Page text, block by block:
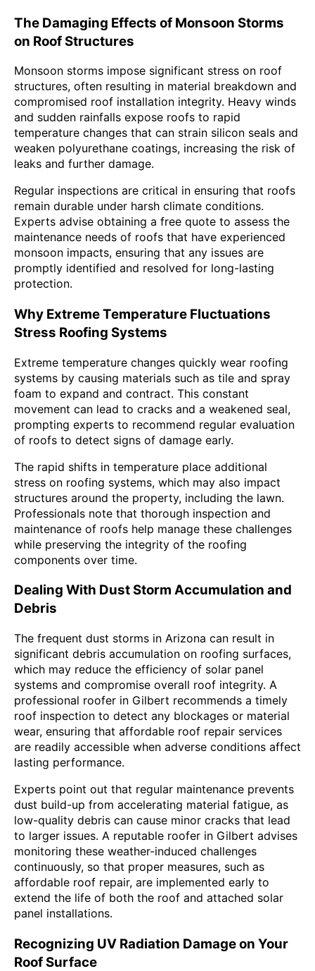
The Damaging Effects of Monsoon Storms
on Roof Structures
Monsoon storms impose significant stress on roof
structures, often resulting in material breakdown and
compromised roof installation integrity. Heavy winds
and sudden rainfalls expose roofs to rapid
temperature changes that can strain silicon seals and
weaken polyurethane coatings, increasing the risk of
leaks and further damage.
Regular inspections are critical in ensuring that roofs
remain durable under harsh climate conditions.
Experts advise obtaining a free quote to assess the
maintenance needs of roofs that have experienced
monsoon impacts, ensuring that any issues are
promptly identified and resolved for long-lasting
protection.
Why Extreme Temperature Fluctuations
Stress Roofing Systems
Extreme temperature changes quickly wear roofing
systems by causing materials such as tile and spray
foam to expand and contract. This constant
movement can lead to cracks and a weakened seal,
prompting experts to recommend regular evaluation
of roofs to detect signs of damage early.
The rapid shifts in temperature place additional
stress on roofing systems, which may also impact
structures around the property, including the lawn.
Professionals note that thorough inspection and
maintenance of roofs help manage these challenges
while preserving the integrity of the roofing
components over time.
Dealing With Dust Storm Accumulation and
Debris
The frequent dust storms in Arizona can result in
significant debris accumulation on roofing surfaces,
which may reduce the efficiency of solar panel
systems and compromise overall roof integrity. A
professional roofer in Gilbert recommends a timely
roof inspection to detect any blockages or material
wear, ensuring that affordable roof repair services
are readily accessible when adverse conditions affect
lasting performance.
Experts point out that regular maintenance prevents
dust build-up from accelerating material fatigue, as
low-quality debris can cause minor cracks that lead
to larger issues. A reputable roofer in Gilbert advises
monitoring these weather-induced challenges
continuously, so that proper measures, such as
affordable roof repair, are implemented early to
extend the life of both the roof and attached solar
panel installations.
Recognizing UV Radiation Damage on Your
Roof Surface